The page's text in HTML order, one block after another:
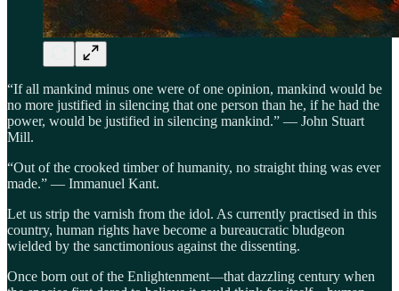
“If all mankind minus one were of one opinion, mankind would be
no more justified in silencing that one person than he, if he had the
power, would be justified in silencing mankind.” — John Stuart
Mill.
“Out of the crooked timber of humanity, no straight thing was ever
made.” — Immanuel Kant.
Let us strip the varnish from the idol. As currently practised in this
country, human rights have become a bureaucratic bludgeon
wielded by the sanctimonious against the dissenting.
Once born out of the Enlightenment—that dazzling century when